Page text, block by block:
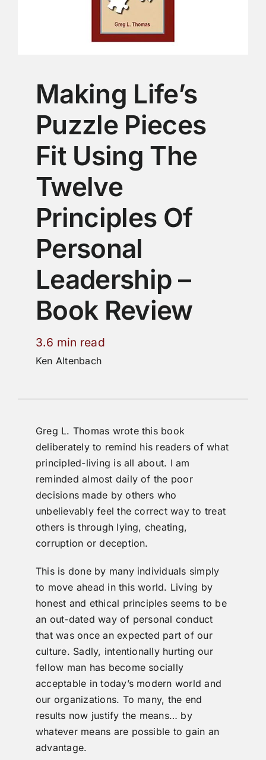
Making Life’s
Puzzle Pieces
Fit Using The
Twelve
Principles Of
Personal
Leadership –
Book Review
3.6 min read
Ken Altenbach
Greg L. Thomas wrote this book
deliberately to remind his readers of what
principled-living is all about. I am
reminded almost daily of the poor
decisions made by others who
unbelievably feel the correct way to treat
others is through lying, cheating,
corruption or deception.
This is done by many individuals simply
to move ahead in this world. Living by
honest and ethical principles seems to be
an out-dated way of personal conduct
that was once an expected part of our
culture. Sadly, intentionally hurting our
fellow man has become socially
acceptable in today’s modern world and
our organizations. To many, the end
results now justify the means… by
whatever means are possible to gain an
advantage.